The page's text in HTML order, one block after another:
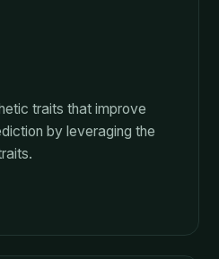
traits that improve
by leveraging the